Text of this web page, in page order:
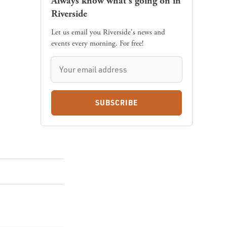
Riverside
Let us email you Riverside's news and
events every morning. For free!
SUBSCRIBE